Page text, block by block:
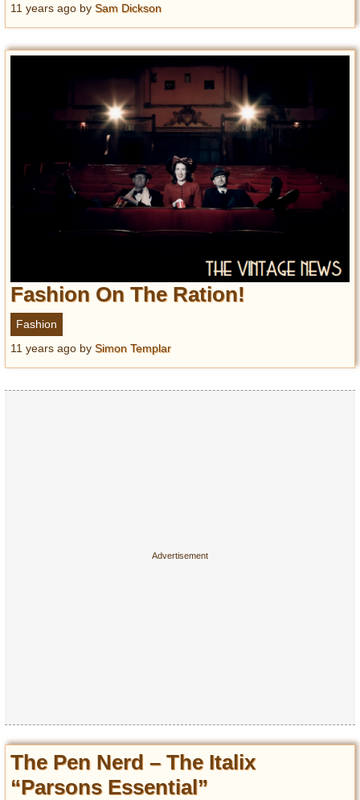
11 years ago by Sam Dickson
Fashion On The Ration!
Fashion
11 years ago by Simon Templar
The Pen Nerd – The Italix
“Parsons Essential”